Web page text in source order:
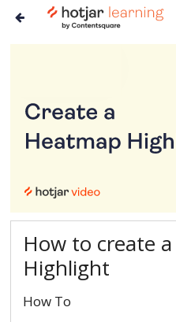
How to create
Highlight
How To